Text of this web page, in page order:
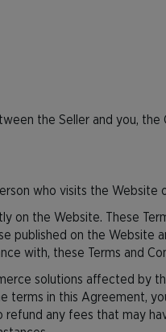
the Seller and you,
who visits the
on the Website. These
published on the Website
with, these Terms and
solutions affected by
in this Agreement,
refund any fees that may